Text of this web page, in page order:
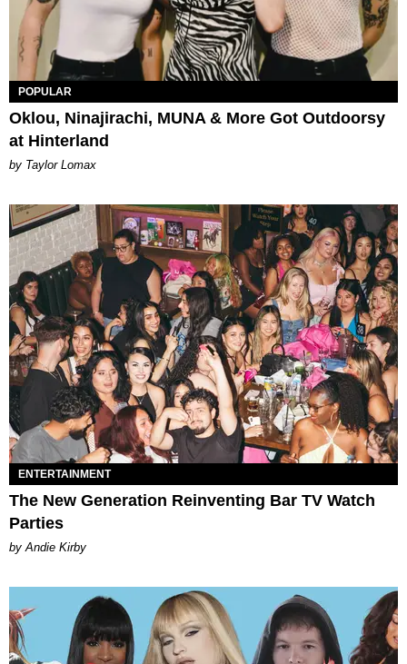
POPULAR
Oklou, Ninajirachi, MUNA & More Got Outdoorsy
at Hinterland
by Taylor Lomax
ENTERTAINMENT
The New Generation Reinventing Bar TV Watch
Parties
by Andie Kirby